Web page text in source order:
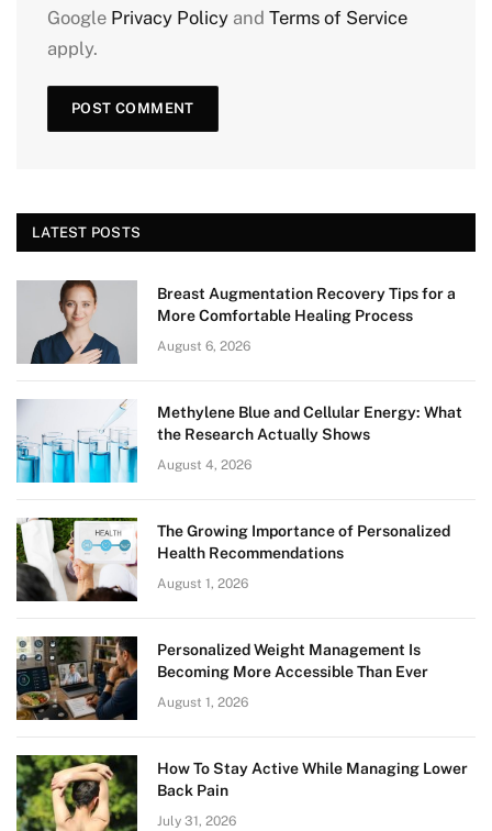
Google Privacy Policy and Terms of Service
apply.
LATEST POSTS
Breast Augmentation Recovery Tips for a
More Comfortable Healing Process
August 6, 2026
Methylene Blue and Cellular Energy: What
the Research Actually Shows
August 4, 2026
The Growing Importance of Personalized
Health Recommendations
August 1, 2026
Personalized Weight Management Is
Becoming More Accessible Than Ever
August 1, 2026
How To Stay Active While Managing Lower
Back Pain
July 31, 2026